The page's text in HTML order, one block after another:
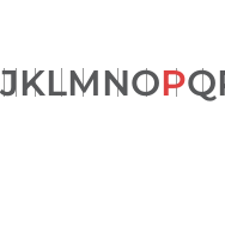
JKLMNOPQ